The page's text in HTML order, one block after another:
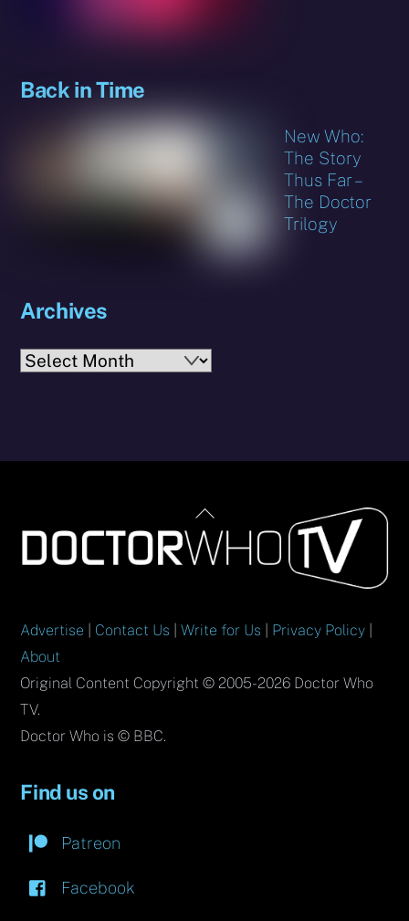
Back in Time
New Who:
The Story
Thus Far –
The Doctor
Trilogy
Archives
Archives
Back
To
Top
Advertise Contact Us |Write for Us Privacy Policy
About
Original Content Copyright © 2005-2026 Doctor Who
TV.
Doctor Who is © BBC.
Find us on
Patreon
Facebook